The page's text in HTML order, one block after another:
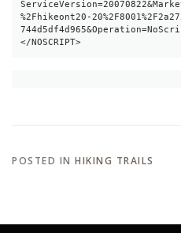
%2Fhikeont20-
</NOSCRIPT>
POSTED IN HIKING TRAILS